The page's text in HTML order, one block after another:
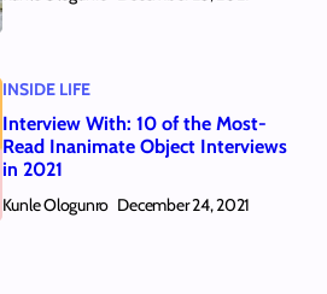
INSIDE LIFE
Interview With: 10 of the Most-
Read Inanimate Object Interviews
in 2021
Kunle Ologunro December 24, 2021